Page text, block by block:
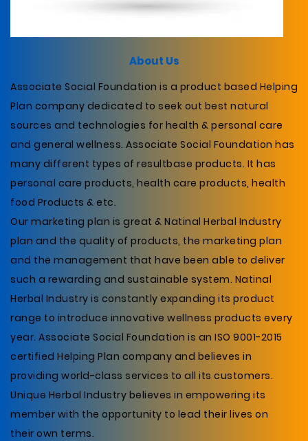
About Us
Associate Social Foundation is a product based Helping
Plan company dedicated to seek out best natural
sources and technologies for health & personal care
and general wellness. Associate Social Foundation has
many different types of resultbase products. It has
personal care products, health care products, health
food Products & etc.
Our marketing plan is great & Natinal Herbal Industry
plan and the quality of products, the marketing plan
and the management that have been able to deliver
such a rewarding and sustainable system. Natinal
Herbal Industry is constantly expanding its product
range to introduce innovative wellness products every
year. Associate Social Foundation is an ISO 9001-2015
certified Helping Plan company and believes in
providing world-class services to all its customers.
Unique Herbal Industry believes in empowering its
member with the opportunity to lead their lives on
their own terms.